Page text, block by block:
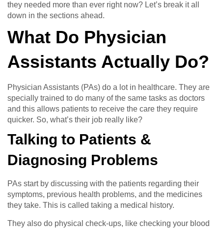
they needed more than ever right now? Let’s break it all
down in the sections ahead.
What Do Physician
Assistants Actually Do?
Physician Assistants (PAs) do a lot in healthcare. They are
specially trained to do many of the same tasks as doctors
and this allows patients to receive the care they require
quicker. So, what’s their job really like?
Talking to Patients &
Diagnosing Problems
PAs start by discussing with the patients regarding their
symptoms, previous health problems, and the medicines
they take. This is called taking a medical history.
They also do physical check-ups, like checking your blood